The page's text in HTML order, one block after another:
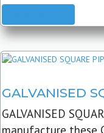
GALVANISED
GALVANISED